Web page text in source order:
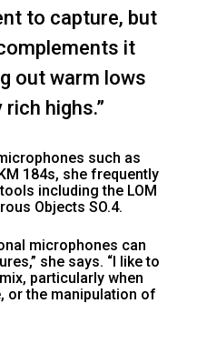
to capture, but
it
out warm lows
highs.”
such as
184s, she frequently
including the LOM
Objects SO.4.
microphones can
she says. “I like to
particularly when
or the manipulation of